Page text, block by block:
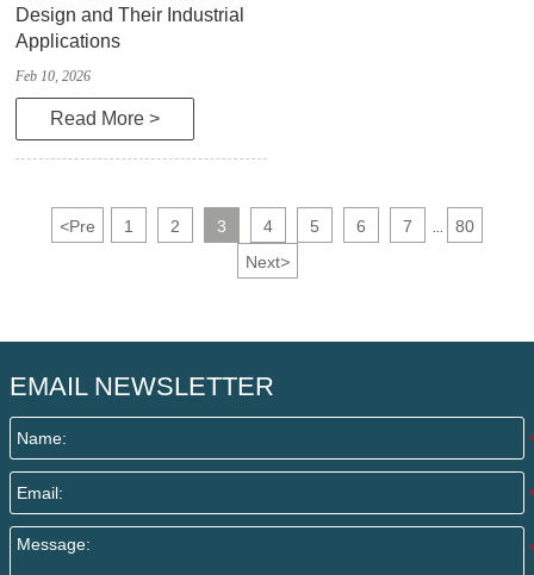
Design and Their Industrial
Applications
Feb 10, 2026
Read More >
<Pre 1 2 3 4 5 6 7
80
Next>
EMAIL NEWSLETTER